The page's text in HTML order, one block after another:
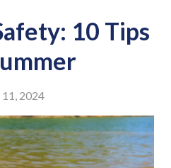
10 Tips
11, 2024